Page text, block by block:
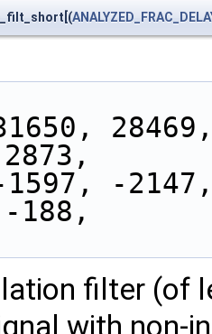
188,
filter (of
with non-